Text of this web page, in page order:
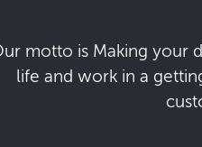
motto is Making your
life and work in a